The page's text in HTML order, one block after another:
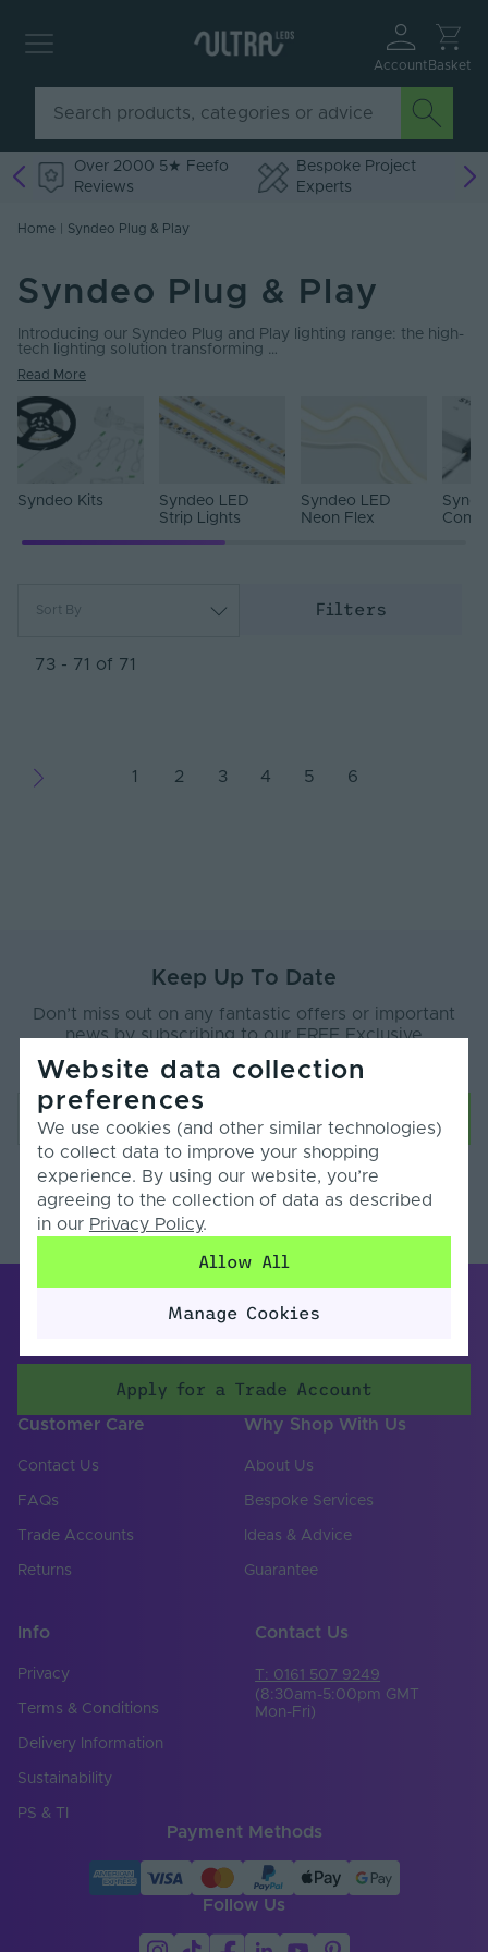
Account Basket
Over 2000 5★ Feefo
Reviews
Bespoke Project
Experts
Home Syndeo Plug & Play
Syndeo Plug & Play
Introducing our Syndeo Plug and Play lighting range: the high-
tech lighting solution transforming …
Read More
Syndeo Kits
Syndeo LED
Strip Lights
Syndeo LED
Neon Flex
Sort By
Newest
Filters
73 - 71 of 71
1 2 3 4 5 6
Keep Up To Date
Don’t miss out on any fantastic offers or important
news by subscribing to our FREE Exclusive
Newsletter.
Your data will be held in accordance with ourprivacy policy
You will receive an email to confirm your subscription.
Apply for a Trade Account
Customer Care
Contact Us
FAQs
Trade Accounts
Returns
Why Shop With Us
About Us
Bespoke Services
Ideas & Advice
Guarantee
Info
Privacy
Terms & Conditions
Delivery Information
Sustainability
PS & TI
Contact Us
T: 0161 507 9249
(8:30am-5:00pm GMT
Mon-Fri)
Payment Methods
Follow Us
Website data collection
preferences
We use cookies (and other similar technologies)
to collect data to improve your shopping
experience. By using our website, you’re
agreeing to the collection of data as described
in our Privacy Policy.
Allow All
Manage Cookies